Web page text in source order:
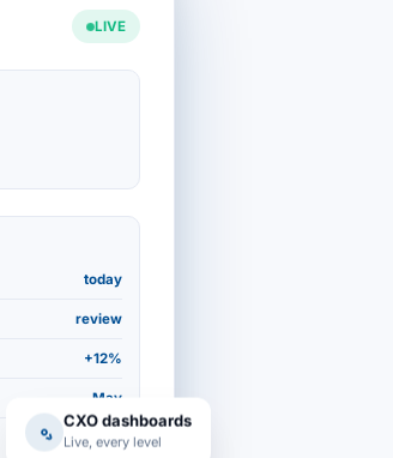
LIVE
today
review
+12%
May
94%
CXO dashboards
Live, every level